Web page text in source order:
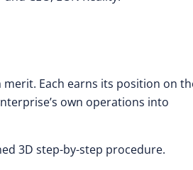
Each earns its position on
own operations into
3D step-by-step procedure.